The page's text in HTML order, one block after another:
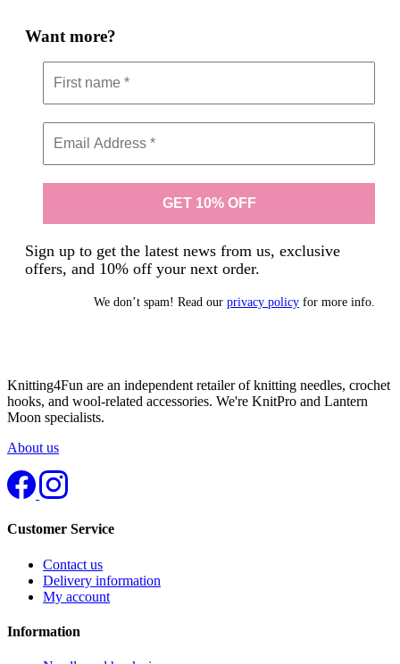
Want more?
Sign up to get the latest news from us, exclusive
offers, and 10% off your next order.
We don’t spam! Read our privacy policy for more info.
Knitting4Fun are an independent retailer of knitting needles, crochet
hooks, and wool-related accessories. We're KnitPro and Lantern
Moon specialists.
About us
Customer Service
Contact us
Delivery information
My account
Information